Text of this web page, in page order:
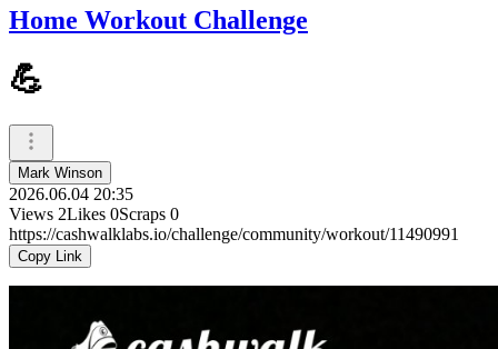
Home Workout Challenge
💪
Mark Winson
2026.06.04 20:35
Views 2Likes 0Scraps 0
https://cashwalklabs.io/challenge/community/workout/11490991
Copy Link